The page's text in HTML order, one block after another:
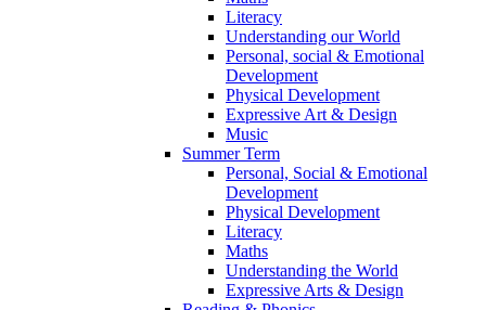
Literacy
Understanding our World
Personal, social & Emotional
Development
Physical Development
Expressive Art & Design
Music
Summer Term
Personal, Social & Emotional
Development
Physical Development
Literacy
Maths
Understanding the World
Expressive Arts & Design